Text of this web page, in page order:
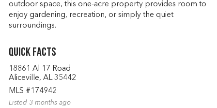
outdoor space, this one-acre property provides room to
enjoy gardening, recreation, or simply the quiet
surroundings.
Quick Facts
18861 Al 17 Road
Aliceville, AL 35442
MLS #174942
Listed 3 months ago